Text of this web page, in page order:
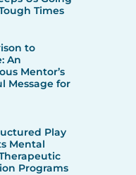
Times
to
An
Mentor’s
Message for
Play
Mental
Programs